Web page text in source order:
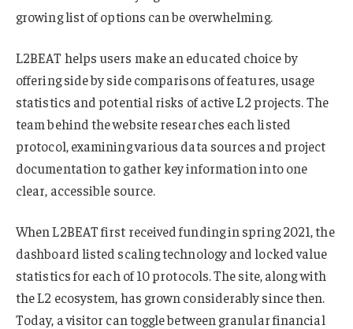
growing list of options can be overwhelming.
L2BEAT helps users make an educated choice by
offering side by side comparisons of features, usage
statistics and potential risks of active L2 projects. The
team behind the website researches each listed
protocol, examining various data sources and project
documentation to gather key information into one
clear, accessible source.
When L2BEAT first received funding in spring 2021, the
dashboard listed scaling technology and locked value
statistics for each of 10 protocols. The site, along with
the L2 ecosystem, has grown considerably since then.
Today, a visitor can toggle between granular financial